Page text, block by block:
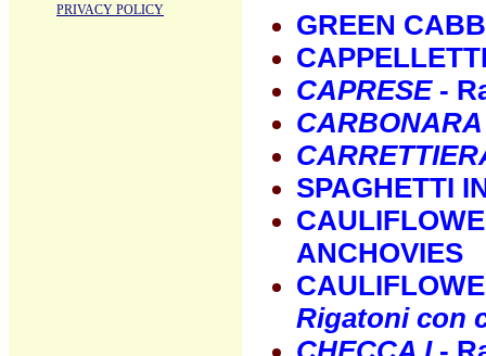
GREEN
CAPRESE-
CARBONARA
SPAGHETTI
ANCHOVIES
Rigatoni con
PRIVACY POLICY